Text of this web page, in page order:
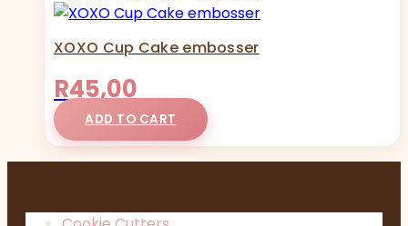
XOXO Cup Cake embosser
R45,00
ADD TO CART